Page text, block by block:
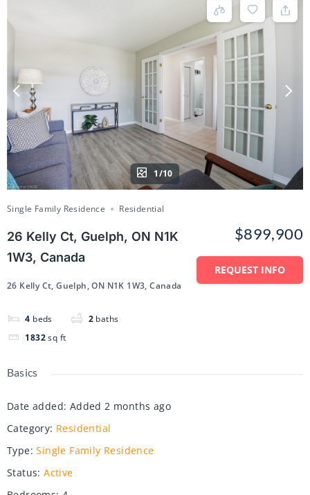
1/10
Single Family Residence Residential
26 Kelly Ct, Guelph, ON N1K
1W3, Canada
26 Kelly Ct, Guelph, ON N1K 1W3, Canada
4 beds 2 baths
1832 sq ft
$899,900
REQUEST INFO
Basics
Date added: Added 2 months ago
Category: Residential
Type: Single Family Residence
Status: Active